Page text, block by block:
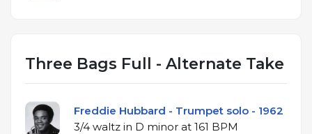
Three Bags Full - Alternate Take
Freddie Hubbard - Trumpet solo - 1962
3/4 waltz in D minor at 161 BPM